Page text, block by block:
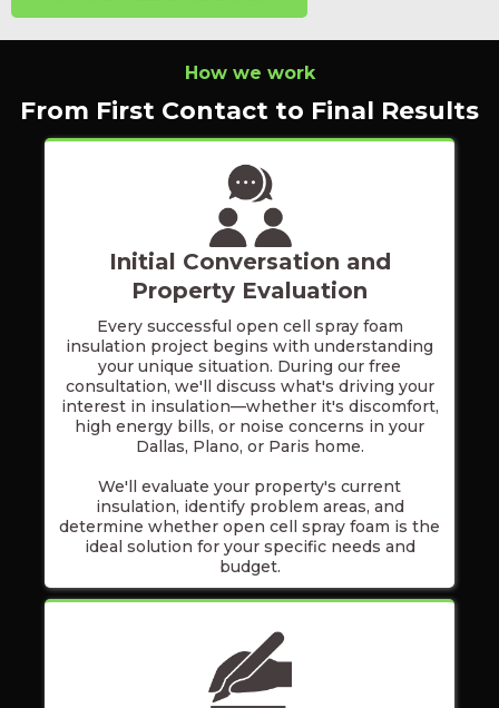
How we work
From First Contact to Final Results
Initial Conversation and
Property Evaluation
Every successful open cell spray foam
insulation project begins with understanding
your unique situation. During our free
consultation, we'll discuss what's driving your
interest in insulation—whether it's discomfort,
high energy bills, or noise concerns in your
Dallas, Plano, or Paris home.
We'll evaluate your property's current
insulation, identify problem areas, and
determine whether open cell spray foam is the
ideal solution for your specific needs and
budget.